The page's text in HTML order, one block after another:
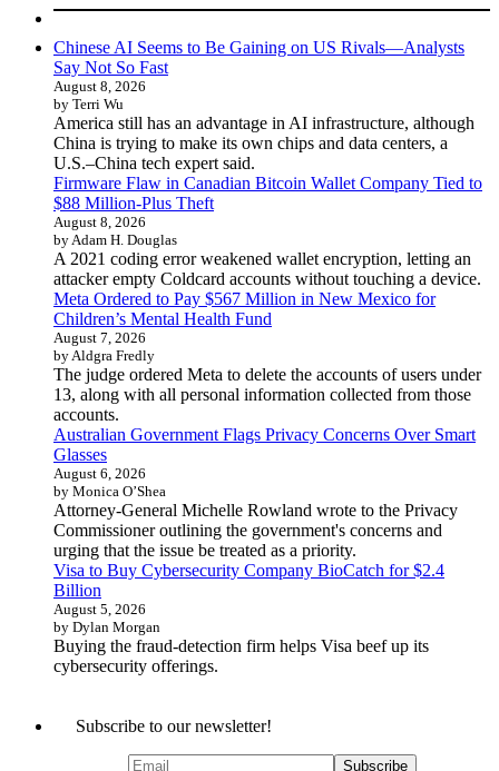
Chinese AI Seems to Be Gaining on US Rivals—Analysts
Say Not So Fast
August 8, 2026
by Terri Wu
America still has an advantage in AI infrastructure, although
China is trying to make its own chips and data centers, a
U.S.–China tech expert said.
Firmware Flaw in Canadian Bitcoin Wallet Company Tied to
$88 Million-Plus Theft
August 8, 2026
by Adam H. Douglas
A 2021 coding error weakened wallet encryption, letting an
attacker empty Coldcard accounts without touching a device.
Meta Ordered to Pay $567 Million in New Mexico for
Children’s Mental Health Fund
August 7, 2026
by Aldgra Fredly
The judge ordered Meta to delete the accounts of users under
13, along with all personal information collected from those
accounts.
Australian Government Flags Privacy Concerns Over Smart
Glasses
August 6, 2026
by Monica O’Shea
Attorney-General Michelle Rowland wrote to the Privacy
Commissioner outlining the government's concerns and
urging that the issue be treated as a priority.
Visa to Buy Cybersecurity Company BioCatch for $2.4
Billion
August 5, 2026
by Dylan Morgan
Buying the fraud-detection firm helps Visa beef up its
cybersecurity offerings.
Subscribe to our newsletter!